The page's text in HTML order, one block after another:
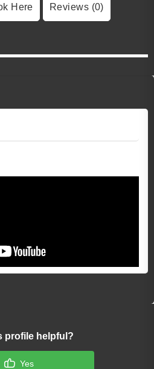
Here Reviews (0)
profile helpful?
Yes